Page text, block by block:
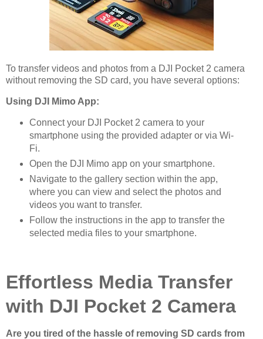
To transfer videos and photos from a DJI Pocket 2 camera
without removing the SD card, you have several options:
Using DJI Mimo App:
Connect your DJI Pocket 2 camera to your
smartphone using the provided adapter or via Wi-
Fi.
Open the DJI Mimo app on your smartphone.
Navigate to the gallery section within the app,
where you can view and select the photos and
videos you want to transfer.
Follow the instructions in the app to transfer the
selected media files to your smartphone.
Effortless Media Transfer
with DJI Pocket 2 Camera
Are you tired of the hassle of removing SD cards from